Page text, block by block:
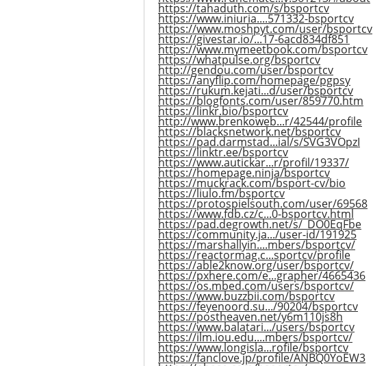
https://tahaduth.com/s/bsportcv
https://www.iniuria....571332-bsportcv
https://www.moshpyt.com/user/bsportcv
https://givestar.io/...17-6acd834df851
https://www.mymeetbook.com/bsportcv
https://whatpulse.org/bsportcv
http://gendou.com/user/bsportcv
https://anyflip.com/homepage/pgpsy
https://rukum.kejati...d/user/bsportcv
https://blogfonts.com/user/859770.htm
https://linkr.bio/bsportcv
http://www.brenkoweb...r/42544/profile
https://blacksnetwork.net/bsportcv
https://pad.darmstad...ial/s/SVG3VOpzI
https://linktr.ee/bsportcv
https://www.autickar...r/profil/19337/
https://homepage.ninja/bsportcv
https://muckrack.com/bsport-cv/bio
https://liulo.fm/bsportcv
https://protospielsouth.com/user/69568
https://www.fdb.cz/c...0-bsportcv.html
https://pad.degrowth.net/s/_DO0EqFbe
https://community.ja.../user-id/191925
https://marshallyin....mbers/bsportcv/
https://reactormag.c...sportcv/profile
https://able2know.org/user/bsportcv/
https://pxhere.com/e...grapher/4665436
https://os.mbed.com/users/bsportcv/
https://www.buzzbii.com/bsportcv
https://feyenoord.su.../90204/bsportcv
https://postheaven.net/y6m110js8h
https://www.balatari.../users/bsportcv
https://ilm.iou.edu....mbers/bsportcv/
https://www.longisla...rofile/bsportcv
https://fanclove.jp/profile/ANBQ0YoEW3